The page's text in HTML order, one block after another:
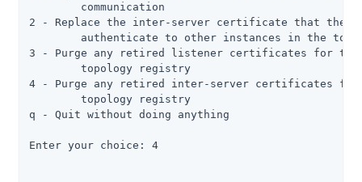
2 - Replace the inter-server certificate that the
3 - Purge any retired listener certificates for
4 - Purge any retired inter-server certificates for
q - Quit without doing anything
Enter your choice: 4